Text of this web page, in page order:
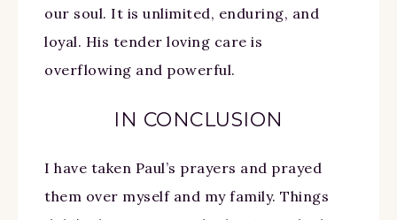
our soul. It is unlimited, enduring, and
loyal. His tender loving care is
overflowing and powerful.
IN CONCLUSION
I have taken Paul’s prayers and prayed
them over myself and my family. Things